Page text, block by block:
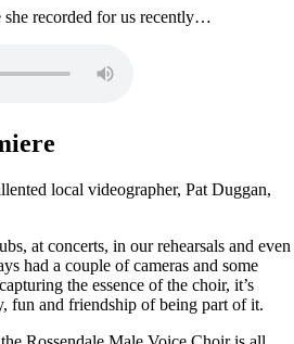
she recorded for us recently…
local videographer, Pat Duggan,
at concerts, in our rehearsals and even
had a couple of cameras and some
the essence of the choir, it’s
fun and friendship of being part of it.